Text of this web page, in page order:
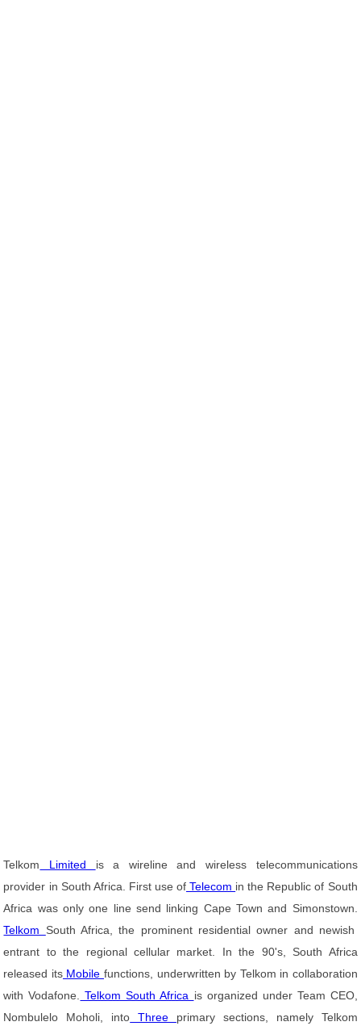
Telkom Limited is a wireline and wireless telecommunications
provider in South Africa. First use ofTelecom in the Republic of South
Africa was only one line send linking Cape Town and Simonstown.
Telkom South Africa, the prominent residential owner and newish
entrant to the regional cellular market. In the 90's, South Africa
released itsMobile functions, underwritten by Telkom in collaboration
with Vodafone.
Telkom South Africa is organized under Team CEO,
Nombulelo Moholi, into Three primary sections, namely Telkom